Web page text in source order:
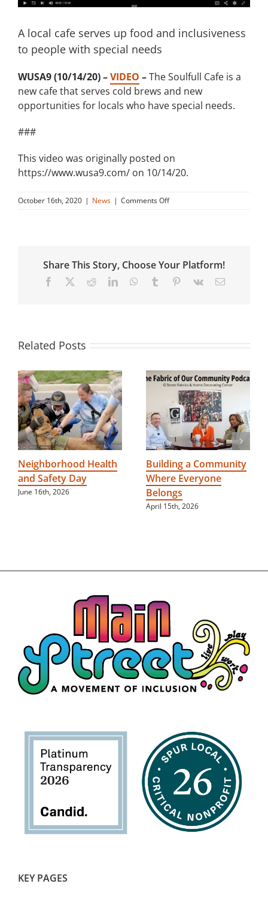
A local cafe serves up food and inclusiveness
to people with special needs
WUSA9 (10/14/20) –VIDEO –The Soulfull Cafe is a
new cafe that serves cold brews and new
opportunities for locals who have special needs.
###
This video was originally posted on
https://www.wusa9.com/ on 10/14/20.
October 16th, 2020 | News | Comments Offon
food
and
inclusiveness
Share This Story, Choose Your Platform!
Facebook RedditLinkedInWhatsApp
Tumblr Pinterest
Vk Email
Related Posts
Neighborhood Health
and Safety Day
June 16th, 2026
Building a Community
Where Everyone
Belongs
April 15th, 2026
KEY PAGES